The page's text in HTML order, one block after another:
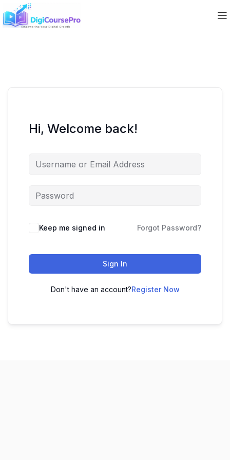
Hi, Welcome back!
Keep me signed in Forgot Password?
Sign In
Don't have an account?Register Now